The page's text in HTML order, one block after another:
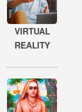
VIRTUAL
REALITY